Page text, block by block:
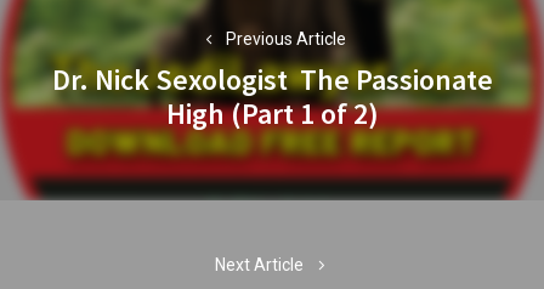
navigation
Previous Article
Previous
post:
Dr. Nick Sexologist The Passionate
High (Part 1 of 2)
Next Article